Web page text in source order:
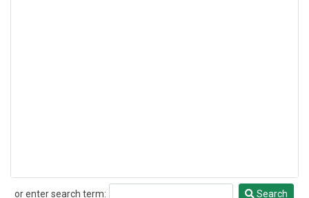
or enter search term:
Search